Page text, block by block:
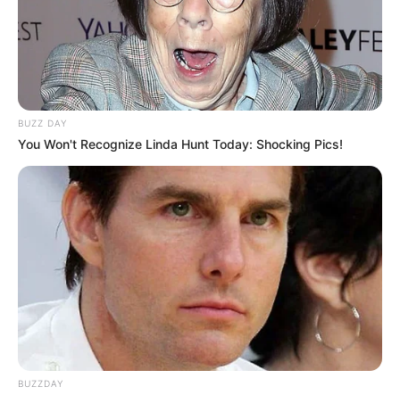
BUZZ DAY
You Won't Recognize Linda Hunt Today: Shocking Pics!
BUZZDAY